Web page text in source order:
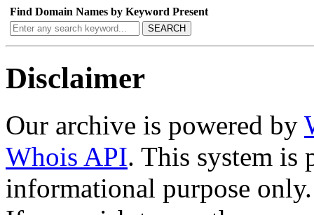
Find Domain Names by Keyword Present
SEARCH
Disclaimer
Our archive is powered by
Whois API. This system is
informational purpose only.